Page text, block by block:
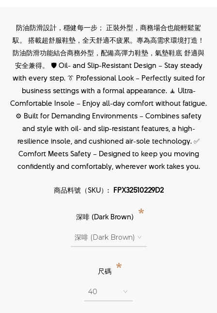
防油防滑設計，穩健每一步； 正裝外型，商務場合也能輕鬆駕
馭。 搭載超舒服鞋墊，全天舒適不疲累。專為高需求環境打造！
防油防滑功能結合商務外型，配備高彈力鞋墊，氣墊鞋底 舒適與
安全兼得。 🛡 Oil- and Slip-Resistant Design – Stay steady
with every step. 👔 Professional Look – Perfectly suited for
business settings with a formal appearance. 🧘 Ultra-
Comfortable Insole – Enjoy all-day comfort without fatigue.
⚙ Built for Demanding Environments – Combines safety
and style with oil- and slip-resistant features, a high-
resilience insole, and cushioned air-sole technology. ✅
Comfort Meets Safety – Designed to keep you moving
confidently and comfortably, wherever work takes you.
商品料號（SKU）: FPX32510229D2
深啡 (Dark Brown) *
尺碼 *